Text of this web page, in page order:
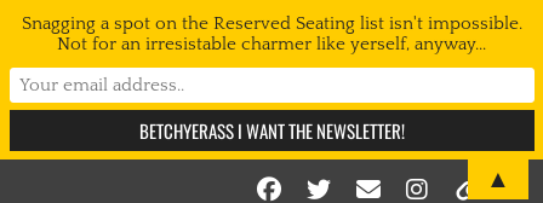
Facebook
Twitter
Email
Snagging a spot on the Reserved Seating list isn't impossible.
Not for an irresistable charmer like yerself, anyway...
▲